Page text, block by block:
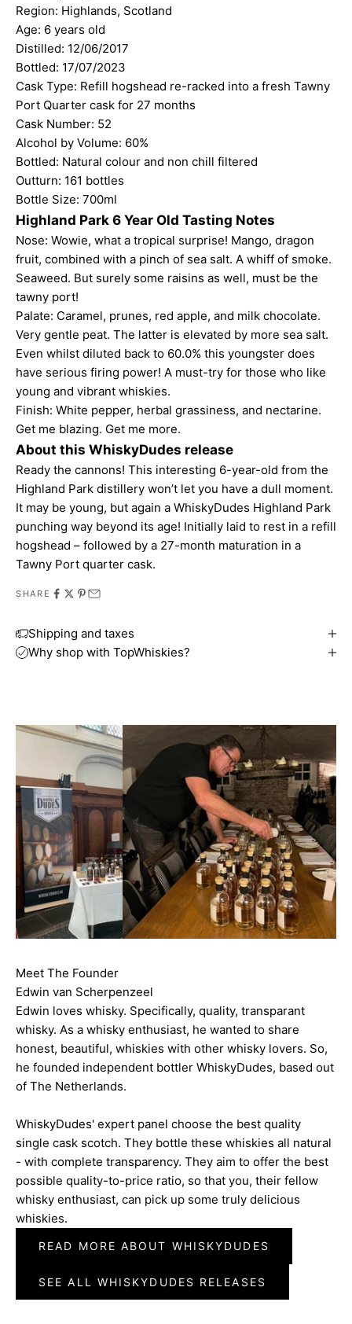
Region: Highlands, Scotland
Age: 6 years old
Distilled: 12/06/2017
Bottled: 17/07/2023
Cask Type: Refill hogshead re-racked into a fresh Tawny
Port Quarter cask for 27 months
Cask Number: 52
Alcohol by Volume: 60%
Bottled: Natural colour and non chill filtered
Outturn: 161 bottles
Bottle Size: 700ml
Highland Park 6 Year Old Tasting Notes
Nose: Wowie, what a tropical surprise! Mango, dragon
fruit, combined with a pinch of sea salt. A whiff of smoke.
Seaweed. But surely some raisins as well, must be the
tawny port!
Palate: Caramel, prunes, red apple, and milk chocolate.
Very gentle peat. The latter is elevated by more sea salt.
Even whilst diluted back to 60.0% this youngster does
have serious firing power! A must-try for those who like
young and vibrant whiskies.
Finish: White pepper, herbal grassiness, and nectarine.
Get me blazing. Get me more.
About this WhiskyDudes release
Ready the cannons! This interesting 6-year-old from the
Highland Park distillery won’t let you have a dull moment.
It may be young, but again a WhiskyDudes Highland Park
punching way beyond its age! Initially laid to rest in a refill
hogshead – followed by a 27-month maturation in a
Tawny Port quarter cask.
SHARE
Shipping and taxes
Why shop with TopWhiskies?
Meet The Founder
Edwin van Scherpenzeel
Edwin loves whisky. Specifically, quality, transparant
whisky. As a whisky enthusiast, he wanted to share
honest, beautiful, whiskies with other whisky lovers. So,
he founded independent bottler WhiskyDudes, based out
of The Netherlands.
WhiskyDudes' expert panel choose the best quality
single cask scotch. They bottle these whiskies all natural
- with complete transparency. They aim to offer the best
possible quality-to-price ratio, so that you, their fellow
whisky enthusiast, can pick up some truly delicious
whiskies.
READ MORE ABOUT WHISKYDUDES
SEE ALL WHISKYDUDES RELEASES